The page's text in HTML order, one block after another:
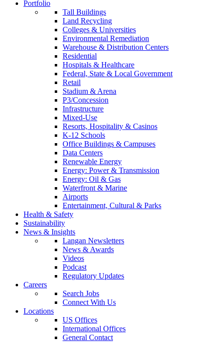
Portfolio
Tall Buildings
Land Recycling
Colleges & Universities
Environmental Remediation
Warehouse & Distribution Centers
Residential
Hospitals & Healthcare
Federal, State & Local Government
Retail
Stadium & Arena
P3/Concession
Infrastructure
Mixed-Use
Resorts, Hospitality & Casinos
K-12 Schools
Office Buildings & Campuses
Data Centers
Renewable Energy
Energy: Power & Transmission
Energy: Oil & Gas
Waterfront & Marine
Airports
Entertainment, Cultural & Parks
Health & Safety
Sustainability
News & Insights
Langan Newsletters
News & Awards
Videos
Podcast
Regulatory Updates
Careers
Search Jobs
Connect With Us
Locations
US Offices
International Offices
General Contact